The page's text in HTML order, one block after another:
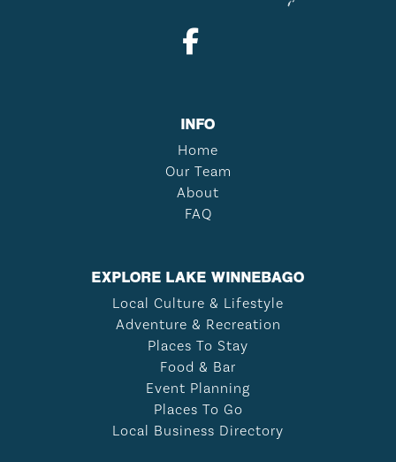
INFO
Home
Our Team
About
FAQ
EXPLORE LAKE WINNEBAGO
Local Culture & Lifestyle
Adventure & Recreation
Places To Stay
Food & Bar
Event Planning
Places To Go
Local Business Directory